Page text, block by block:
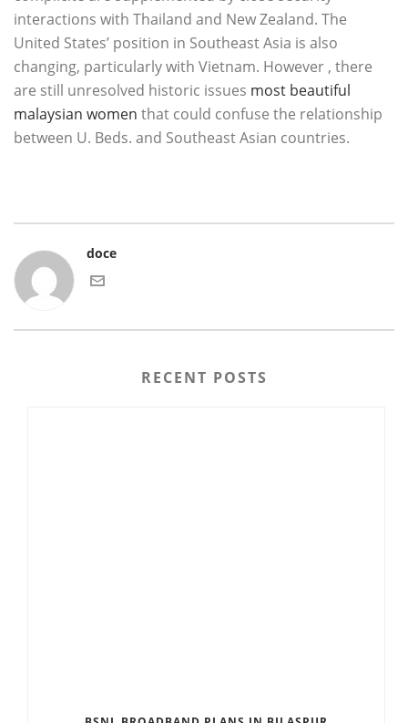
interactions with Thailand and New Zealand. The
United States’ position in Southeast Asia is also
changing, particularly with Vietnam. However , there
are still unresolved historic issues most beautiful
malaysian women that could confuse the relationship
between U. Beds. and Southeast Asian countries.
doce
RECENT POSTS